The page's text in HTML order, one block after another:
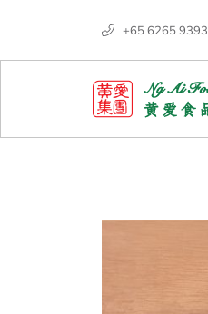
+65 6265 9393